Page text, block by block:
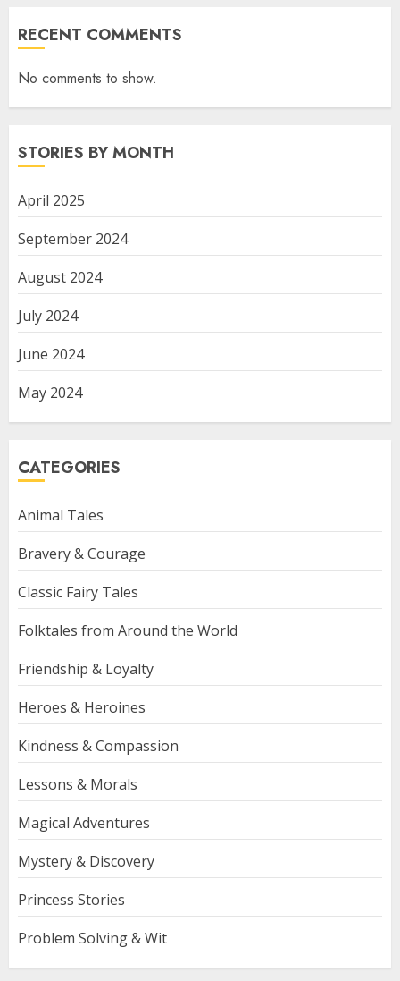
RECENT COMMENTS
No comments to show.
STORIES BY MONTH
April 2025
September 2024
August 2024
July 2024
June 2024
May 2024
CATEGORIES
Animal Tales
Bravery & Courage
Classic Fairy Tales
Folktales from Around the World
Friendship & Loyalty
Heroes & Heroines
Kindness & Compassion
Lessons & Morals
Magical Adventures
Mystery & Discovery
Princess Stories
Problem Solving & Wit